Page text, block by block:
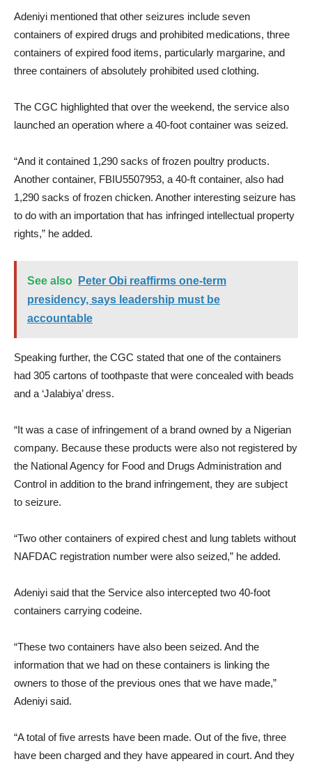
Adeniyi mentioned that other seizures include seven
containers of expired drugs and prohibited medications, three
containers of expired food items, particularly margarine, and
three containers of absolutely prohibited used clothing.
The CGC highlighted that over the weekend, the service also
launched an operation where a 40-foot container was seized.
“And it contained 1,290 sacks of frozen poultry products.
Another container, FBIU5507953, a 40-ft container, also had
1,290 sacks of frozen chicken. Another interesting seizure has
to do with an importation that has infringed intellectual property
rights,” he added.
See also
Peter Obi reaffirms one-term
presidency, says leadership must be
accountable
Speaking further, the CGC stated that one of the containers
had 305 cartons of toothpaste that were concealed with beads
and a ‘Jalabiya’ dress.
“It was a case of infringement of a brand owned by a Nigerian
company. Because these products were also not registered by
the National Agency for Food and Drugs Administration and
Control in addition to the brand infringement, they are subject
to seizure.
“Two other containers of expired chest and lung tablets without
NAFDAC registration number were also seized,” he added.
Adeniyi said that the Service also intercepted two 40-foot
containers carrying codeine.
“These two containers have also been seized. And the
information that we had on these containers is linking the
owners to those of the previous ones that we have made,”
Adeniyi said.
“A total of five arrests have been made. Out of the five, three
have been charged and they have appeared in court. And they